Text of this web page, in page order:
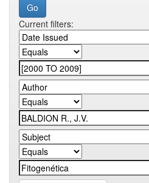
Current filters: